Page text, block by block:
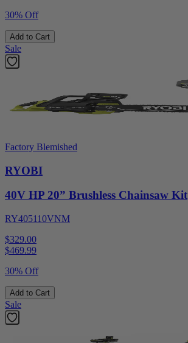
30% Off
Add to Cart
Sale
Factory Blemished
RYOBI
40V HP 20” Brushless Chainsaw Kit
RY405110VNM
$329.00
$469.99
30% Off
Add to Cart
Sale